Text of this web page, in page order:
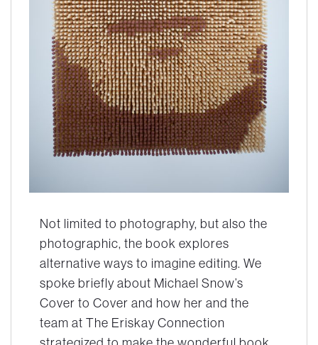
Not limited to photography, but also the
photographic, the book explores
alternative ways to imagine editing. We
spoke briefly about Michael Snow’s
Cover to Cover and how her and the
team at The Eriskay Connection